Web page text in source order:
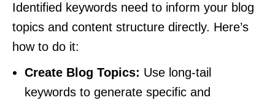
Identified keywords need to inform your blog
topics and content structure directly. Here’s
how to do it:
Create Blog Topics: Use long-tail
keywords to generate specific and